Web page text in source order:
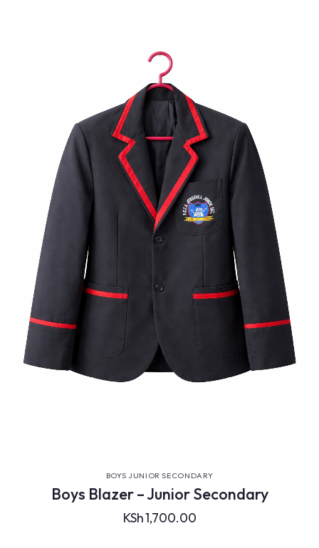
VIEW DETAILS
BOYS JUNIOR SECONDARY
Boys Blazer – Junior Secondary
1,700.00